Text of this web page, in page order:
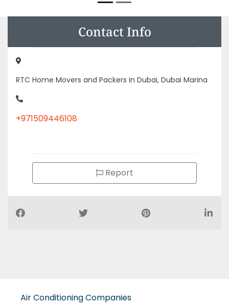
Contact Info
RTC Home Movers and Packers in Dubai, Dubai Marina
+971509446108
Report
Air Conditioning Companies